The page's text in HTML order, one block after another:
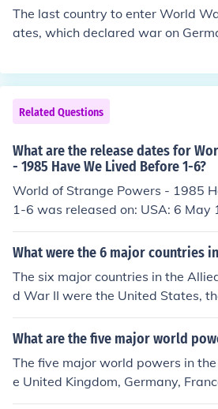
y, the Ottoman Empire, and
aged in extensive military conflict
The last country to enter World
ates, which declared war on
U.S. decision to enter marked a
in the war, providing fresh troops
Allied Powers. The U.S.
alance against the Central
ventual Allied victory in 1918.
Related Questions
What are the release dates for
- 1985 Have We Lived Before 1-6?
World of Strange Powers - 1985
1-6 was released on: USA: 6 May
What were the 6 major countries
The six major countries in the
d War II were the United States,
nited Kingdom, China, France,
ns collaborated to combat the Axis
al in coordinating military
ughout the war.
What are the five major world
The five major world powers in
e United Kingdom, Germany,
ited States. These countries held